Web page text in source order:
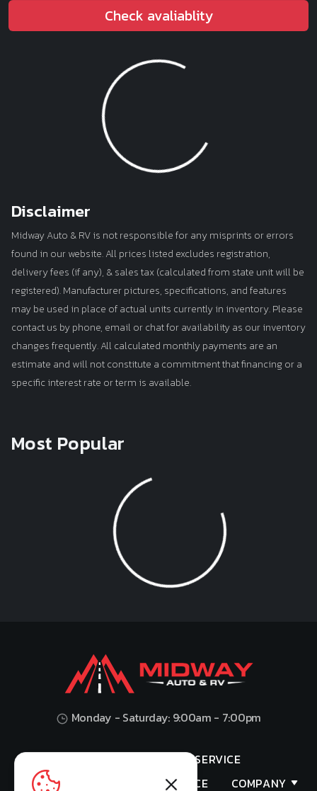
Check avaliablity
Disclaimer
Midway Auto & RV is not responsible for any misprints or errors
found in our website. All prices listed excludes registration,
delivery fees (if any), & sales tax (calculated from state unit will be
registered). Manufacturer pictures, specifications, and features
may be used in place of actual units currently in inventory. Please
contact us by phone, email or chat for availability as our inventory
changes frequently. All calculated monthly payments are an
estimate and will not constitute a commitment that financing or a
specific interest rate or term is available.
Most Popular
Loading...
Monday - Saturday: 9:00am - 7:00pm
SERVICE
VALUES YOUR TRADE
FINANCE COMPANY